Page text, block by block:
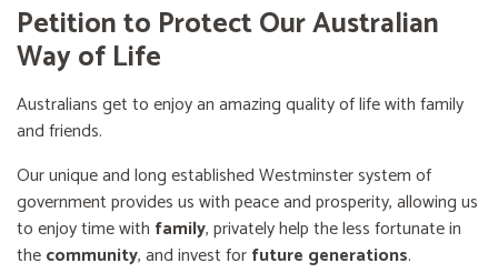
Petition to Protect Our Australian
Way of Life
Australians get to enjoy an amazing quality of life with family
and friends.
Our unique and long established Westminster system of
government provides us with peace and prosperity, allowing us
to enjoy time with family, privately help the less fortunate in
thecommunity, and invest forfuture generations.